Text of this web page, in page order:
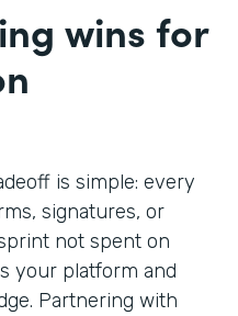
wins for
is simple: every
signatures, or
not spent on
your platform and
Partnering with